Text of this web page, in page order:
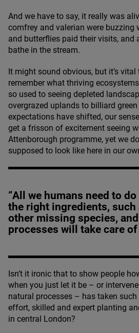
And we have to say, it really was
comfrey and valerian were buzzing
and butterflies paid their visits, and
bathe in the stream.
It might sound obvious, but it’s
remember what thriving
so used to seeing depleted
overgrazed uplands to billiard
expectations have shifted, our
get a frisson of excitement seeing
Attenborough programme, yet we
supposed to look like here in our
“All we humans need to
the right ingredients, such
other missing species,
processes will take care of
Isn’t it ironic that to show people
when you just let it be – or
natural processes – has taken
effort, skilled and expert planting
in central London?